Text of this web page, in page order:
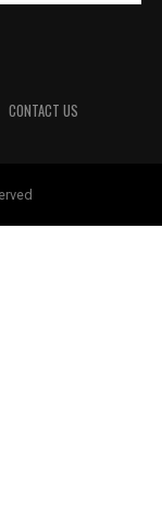
CONTACT US